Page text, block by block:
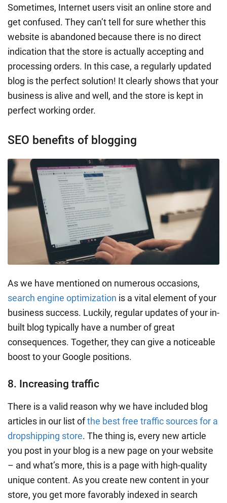
Sometimes, Internet users visit an online store and
get confused. They can’t tell for sure whether this
website is abandoned because there is no direct
indication that the store is actually accepting and
processing orders. In this case, a regularly updated
blog is the perfect solution! It clearly shows that your
business is alive and well, and the store is kept in
perfect working order.
SEO benefits of blogging
As we have mentioned on numerous occasions,
search engine optimization is a vital element of your
business success. Luckily, regular updates of your in-
built blog typically have a number of great
consequences. Together, they can give a noticeable
boost to your Google positions.
8. Increasing traffic
There is a valid reason why we have included blog
articles in our list ofthe best free traffic sources for a
dropshipping store. The thing is, every new article
you post in your blog is a new page on your website
– and what’s more, this is a page with high-quality
unique content. As you create new content in your
store, you get more favorably indexed in search